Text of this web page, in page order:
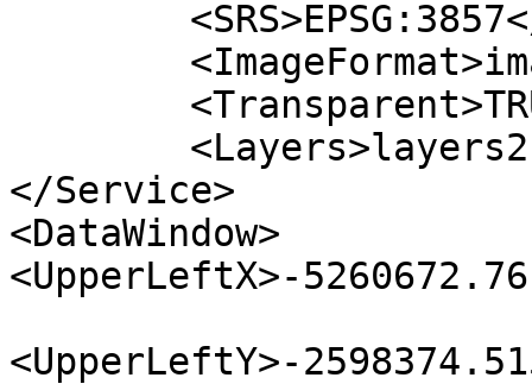
</Service>
<DataWindow>
<UpperLeftX>-
<UpperLeftY>-